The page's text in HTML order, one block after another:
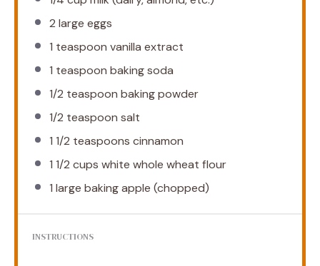
2 large eggs
1 teaspoon vanilla extract
1 teaspoon baking soda
1/2 teaspoon baking powder
1/2 teaspoon salt
1 1/2 teaspoons cinnamon
1 1/2 cups white whole wheat flour
1 large baking apple (chopped)
INSTRUCTIONS